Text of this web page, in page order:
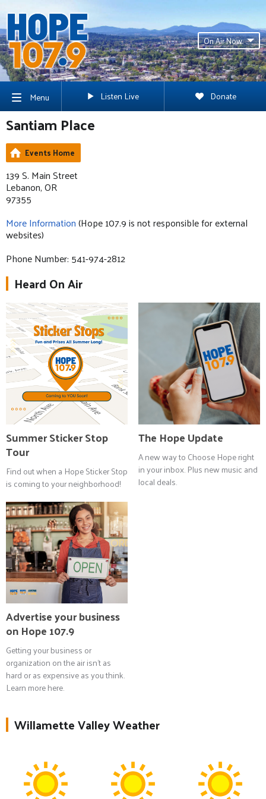
On Air Now
Menu Listen Live Donate
Santiam Place
Events Home
139 S. Main Street
Lebanon, OR
97355
More Information(Hope 107.9 is not responsible for external
websites)
Phone Number: 541-974-2812
Heard On Air
Summer Sticker Stop
Tour
Find out when a Hope Sticker Stop
is coming to your neighborhood!
The Hope Update
A new way to Choose Hope right
in your inbox. Plus new music and
local deals.
Advertise your business
on Hope 107.9
Getting your business or
organization on the air isn't as
hard or as expensive as you think.
Learn more here.
Willamette Valley Weather